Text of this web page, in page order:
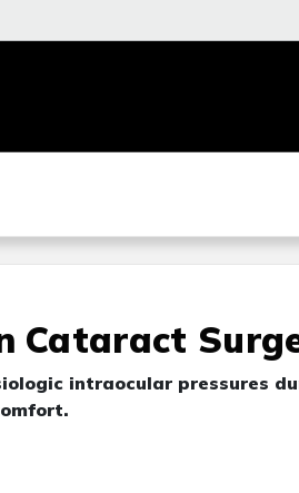
Cataract
intraocular pressures